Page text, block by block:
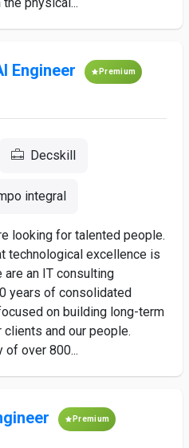
Engineer Premium
Decskill
integral
looking for talented people.
technological excellence is
are an IT consulting
years of consolidated
on building long-term
and our people.
of over 800...
Premium